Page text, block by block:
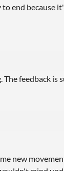
end because
feedback is
new